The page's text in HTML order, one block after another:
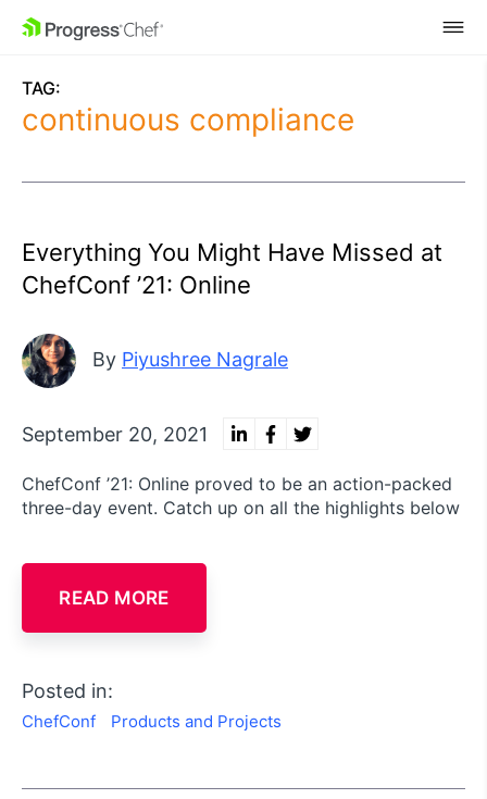
SKIP NAVIGATION
TAG:
continuous compliance
Everything You Might Have Missed at
ChefConf ’21: Online
By Piyushree Nagrale
September 20, 2021
ChefConf ’21: Online proved to be an action-packed
three-day event. Catch up on all the highlights below
READ MORE
Posted in:
ChefConf Products and Projects